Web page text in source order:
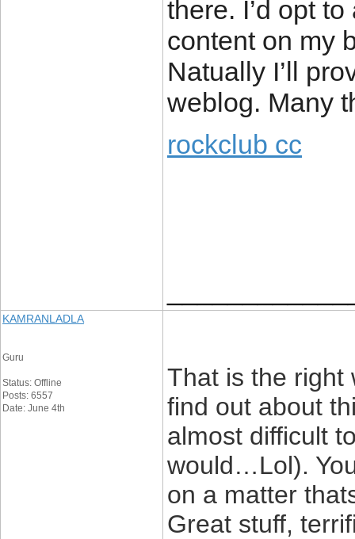
there. I’d opt
content on my
Natually I’ll
weblog. Many
rockclub cc
KAMRANLADLA
Guru
Status: Offline
Posts: 6557
Date: June 4th
That is the right
find out about
almost difficult
would…Lol).
on a matter
Great stuff,